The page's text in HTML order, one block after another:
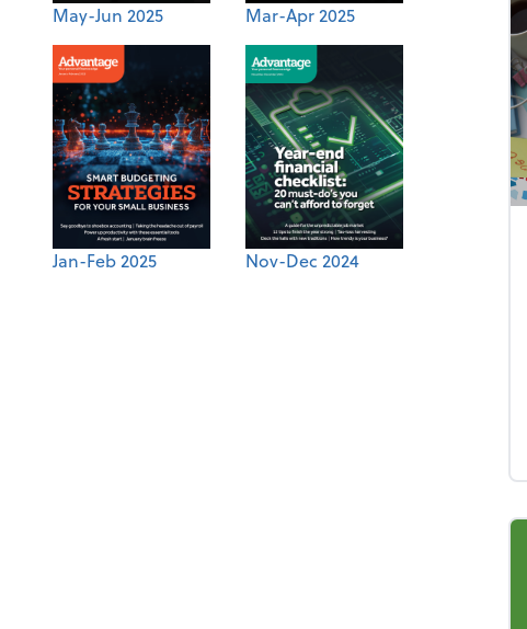
May-Jun 2025 Mar-Apr 2025
Jan-Feb 2025 Nov-Dec 2024